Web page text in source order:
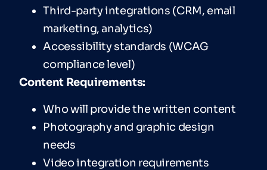
Third-party integrations (CRM, email
marketing, analytics)
Accessibility standards (WCAG
compliance level)
Content Requirements:
Who will provide the written content
Photography and graphic design
needs
Video integration requirements